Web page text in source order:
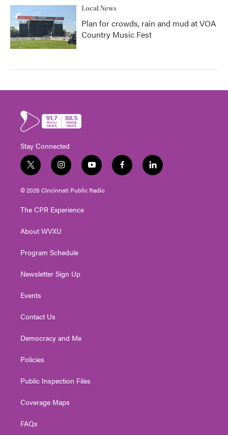
Local News
Plan for crowds, rain and mud at VOA
Country Music Fest
Stay Connected
t
w
i
t
e
i
n
s
t
g
a
y
o
u
t
f
a
l
i
© 2026 Cincinnati Public Radio
The CPR Experience
About WVXU
Program Schedule
Newsletter Sign Up
Events
Contact Us
Democracy and Me
Policies
Public Inspection Files
Coverage Maps
FAQs